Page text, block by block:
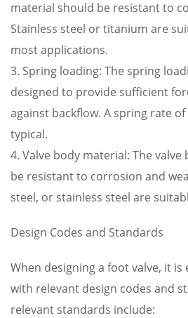
material should be resistant to
Stainless steel or titanium are
most applications.
3. Spring loading: The spring
designed to provide sufficient
against backflow. A spring rate
typical.
4. Valve body material: The
be resistant to corrosion and
steel, or stainless steel are
Design Codes and Standards
When designing a foot valve, it
with relevant design codes and
relevant standards include: